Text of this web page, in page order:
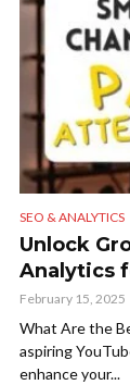
SEO & ANALYTICS
Unlock
Analytics
February 15, 2025
What Are the
aspiring
enhance your...